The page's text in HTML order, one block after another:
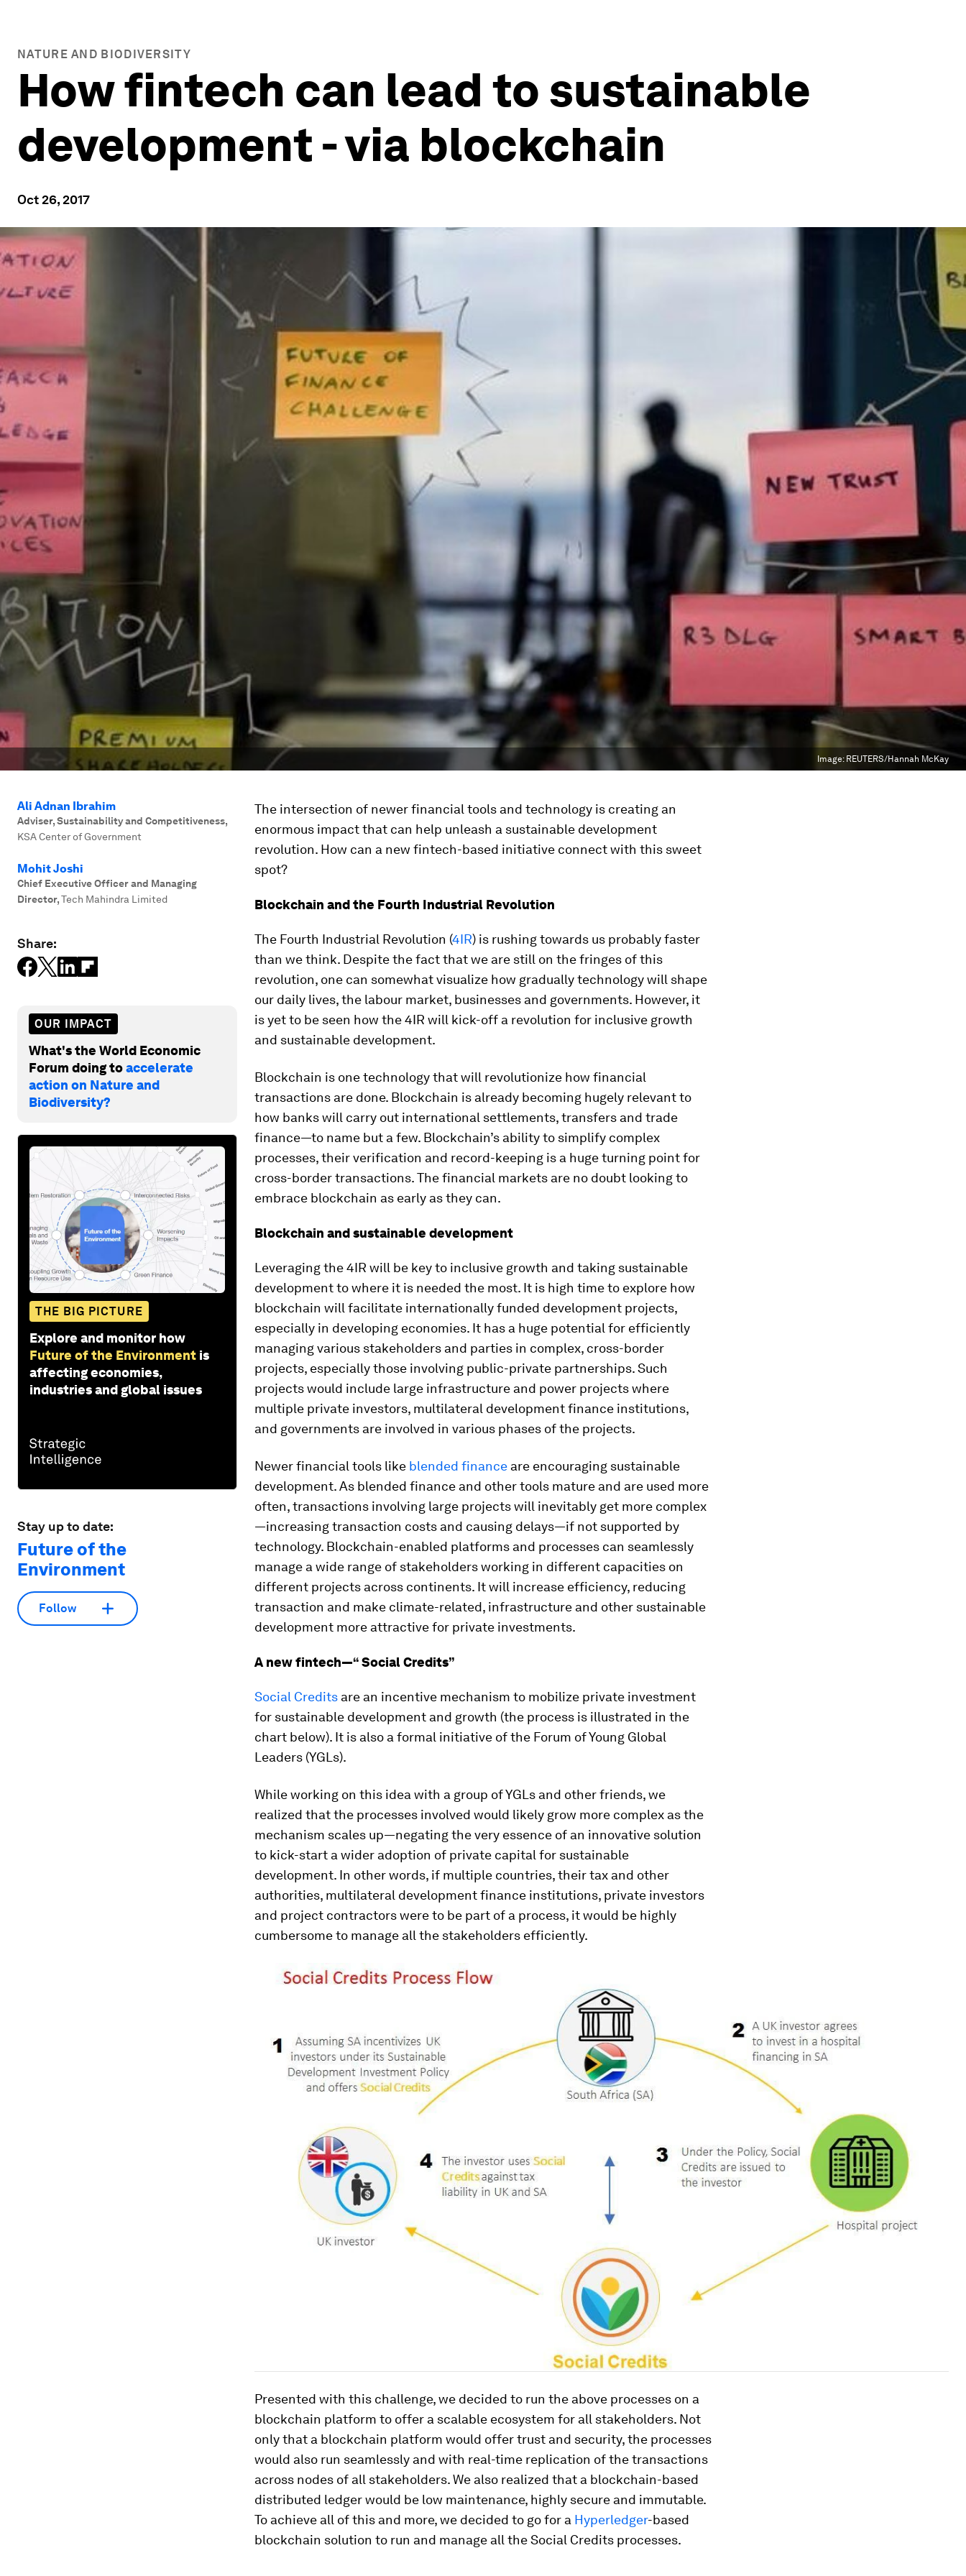
NATURE AND BIODIVERSITY
How fintech can lead to sustainable
development - via blockchain
Oct 26, 2017
Image: REUTERS/Hannah McKay
Ali Adnan Ibrahim
Adviser, Sustainability and Competitiveness,
KSA Center of Government
Mohit Joshi
Chief Executive Officer and Managing
Director,Tech Mahindra Limited
Share:
OUR IMPACT
What's the World Economic
Forum doing toaccelerate
action on Nature and
Biodiversity?
THE BIG PICTURE
Explore and monitor how
Future of the Environment is
affecting economies,
industries and global issues
Stay up to date:
Future of the
Environment
Follow
The intersection of newer financial tools and technology is creating an
enormous impact that can help unleash a sustainable development
revolution. How can a new fintech-based initiative connect with this sweet
spot?
Blockchain and the Fourth Industrial Revolution
The Fourth Industrial Revolution (4IR) is rushing towards us probably faster
than we think. Despite the fact that we are still on the fringes of this
revolution, one can somewhat visualize how gradually technology will shape
our daily lives, the labour market, businesses and governments. However, it
is yet to be seen how the 4IR will kick-off a revolution for inclusive growth
and sustainable development.
Blockchain is one technology that will revolutionize how financial
transactions are done. Blockchain is already becoming hugely relevant to
how banks will carry out international settlements, transfers and trade
finance—to name but a few. Blockchain’s ability to simplify complex
processes, their verification and record-keeping is a huge turning point for
cross-border transactions. The financial markets are no doubt looking to
embrace blockchain as early as they can.
Blockchain and sustainable development
Leveraging the 4IR will be key to inclusive growth and taking sustainable
development to where it is needed the most. It is high time to explore how
blockchain will facilitate internationally funded development projects,
especially in developing economies. It has a huge potential for efficiently
managing various stakeholders and parties in complex, cross-border
projects, especially those involving public-private partnerships. Such
projects would include large infrastructure and power projects where
multiple private investors, multilateral development finance institutions,
and governments are involved in various phases of the projects.
Newer financial tools like blended finance are encouraging sustainable
development. As blended finance and other tools mature and are used more
often, transactions involving large projects will inevitably get more complex
—increasing transaction costs and causing delays—if not supported by
technology. Blockchain-enabled platforms and processes can seamlessly
manage a wide range of stakeholders working in different capacities on
different projects across continents. It will increase efficiency, reducing
transaction and make climate-related, infrastructure and other sustainable
development more attractive for private investments.
A new fintech—“ Social Credits”
Social Credits are an incentive mechanism to mobilize private investment
for sustainable development and growth (the process is illustrated in the
chart below). It is also a formal initiative of the Forum of Young Global
Leaders (YGLs).
While working on this idea with a group of YGLs and other friends, we
realized that the processes involved would likely grow more complex as the
mechanism scales up—negating the very essence of an innovative solution
to kick-start a wider adoption of private capital for sustainable
development. In other words, if multiple countries, their tax and other
authorities, multilateral development finance institutions, private investors
and project contractors were to be part of a process, it would be highly
cumbersome to manage all the stakeholders efficiently.
Presented with this challenge, we decided to run the above processes on a
blockchain platform to offer a scalable ecosystem for all stakeholders. Not
only that a blockchain platform would offer trust and security, the processes
would also run seamlessly and with real-time replication of the transactions
across nodes of all stakeholders. We also realized that a blockchain-based
distributed ledger would be low maintenance, highly secure and immutable.
To achieve all of this and more, we decided to go for a Hyperledger-based
blockchain solution to run and manage all the Social Credits processes.